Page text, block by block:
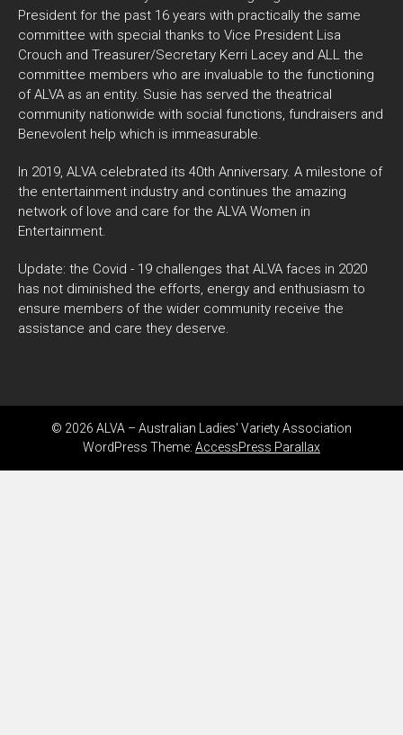
President for the past 16 years with practically the same
committee with special thanks to Vice President Lisa
Crouch and Treasurer/Secretary Kerri Lacey and ALL the
committee members who are invaluable to the functioning
of ALVA as an entity. Susie has served the theatrical
community nationwide with social functions, fundraisers and
Benevolent help which is immeasurable.
In 2019, ALVA celebrated its 40th Anniversary. A milestone of
the entertainment industry and continues the amazing
network of love and care for the ALVA Women in
Entertainment.
Update: the Covid - 19 challenges that ALVA faces in 2020
has not diminished the efforts, energy and enthusiasm to
ensure members of the wider community receive the
assistance and care they deserve.
© 2026 ALVA – Australian Ladies' Variety Association
WordPress Theme: AccessPress Parallax